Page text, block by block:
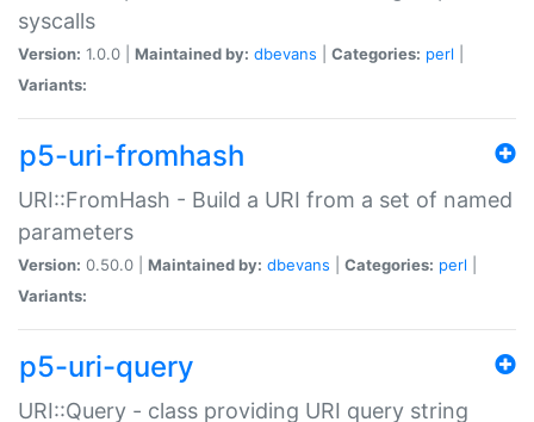
syscalls
Version: 1.0.0 | Maintained by: dbevans Categories: perl
Variants:
p5-uri-fromhash
URI::FromHash - Build a URI from a set of named
parameters
Version: 0.50.0 | Maintained by: dbevans Categories: perl
Variants:
p5-uri-query
URI::Query - class providing URI query string